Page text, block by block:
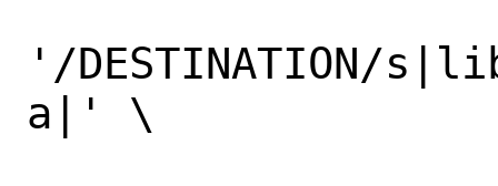
'/DESTINATION/
a|' \